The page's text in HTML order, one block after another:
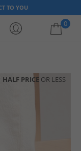
TO YOU
0
HALF PRICE OR LESS